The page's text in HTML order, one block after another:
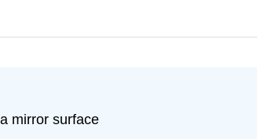
mirror surface